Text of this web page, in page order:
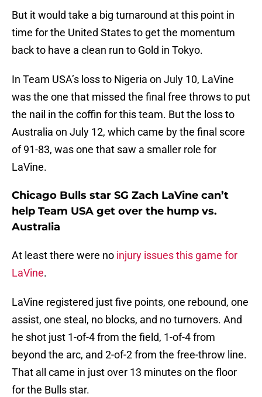
But it would take a big turnaround at this point in
time for the United States to get the momentum
back to have a clean run to Gold in Tokyo.
In Team USA’s loss to Nigeria on July 10, LaVine
was the one that missed the final free throws to put
the nail in the coffin for this team. But the loss to
Australia on July 12, which came by the final score
of 91-83, was one that saw a smaller role for
LaVine.
Chicago Bulls star SG Zach LaVine can’t
help Team USA get over the hump vs.
Australia
At least there were no injury issues this game for
LaVine.
LaVine registered just five points, one rebound, one
assist, one steal, no blocks, and no turnovers. And
he shot just 1-of-4 from the field, 1-of-4 from
beyond the arc, and 2-of-2 from the free-throw line.
That all came in just over 13 minutes on the floor
for the Bulls star.